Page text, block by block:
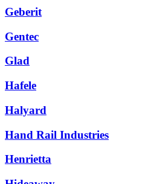
Geberit
Gentec
Glad
Hafele
Halyard
Hand Rail Industries
Henrietta